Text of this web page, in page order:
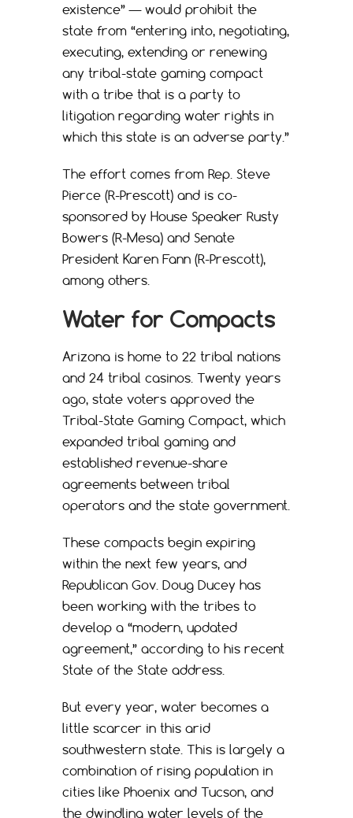
existence” — would prohibit the
state from “entering into, negotiating,
executing, extending or renewing
any tribal-state gaming compact
with a tribe that is a party to
litigation regarding water rights in
which this state is an adverse party.”
The effort comes from Rep. Steve
Pierce (R-Prescott) and is co-
sponsored by House Speaker Rusty
Bowers (R-Mesa) and Senate
President Karen Fann (R-Prescott),
among others.
Water for Compacts
Arizona is home to 22 tribal nations
and 24 tribal casinos. Twenty years
ago, state voters approved the
Tribal-State Gaming Compact, which
expanded tribal gaming and
established revenue-share
agreements between tribal
operators and the state government.
These compacts begin expiring
within the next few years, and
Republican Gov. Doug Ducey has
been working with the tribes to
develop a “modern, updated
agreement,” according to his recent
State of the State address.
But every year, water becomes a
little scarcer in this arid
southwestern state. This is largely a
combination of rising population in
cities like Phoenix and Tucson, and
the dwindling water levels of the